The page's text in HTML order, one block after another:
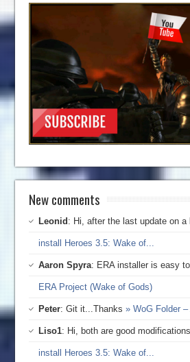
New comments
Leonid : Hi, after the last update on
install Heroes 3.5: Wake of...
Aaron Spyra: ERA installer is easy
ERA Project (Wake of Gods)
Peter: Git it...Thanks» WoG Folder –
Liso1: Hi, both are good
install Heroes 3.5: Wake of...